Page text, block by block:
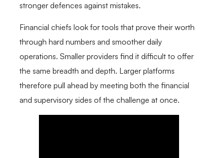
stronger defences against mistakes.
Financial chiefs look for tools that prove their worth
through hard numbers and smoother daily
operations. Smaller providers find it difficult to offer
the same breadth and depth. Larger platforms
therefore pull ahead by meeting both the financial
and supervisory sides of the challenge at once.